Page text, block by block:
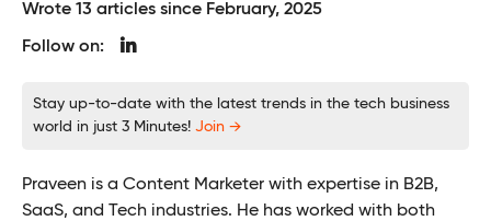
Wrote 13 articles since February, 2025
Follow on:
Stay up-to-date with the latest trends in the tech business
world in just 3 Minutes! Join →
Praveen is a Content Marketer with expertise in B2B,
SaaS, and Tech industries. He has worked with both